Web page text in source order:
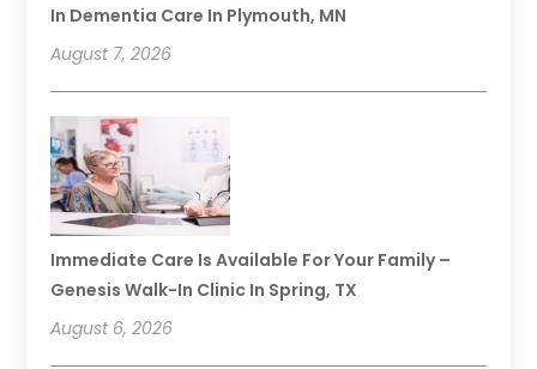
In Dementia Care In Plymouth, MN
August 7, 2026
Immediate Care Is Available For Your Family –
Genesis Walk-In Clinic In Spring, TX
August 6, 2026